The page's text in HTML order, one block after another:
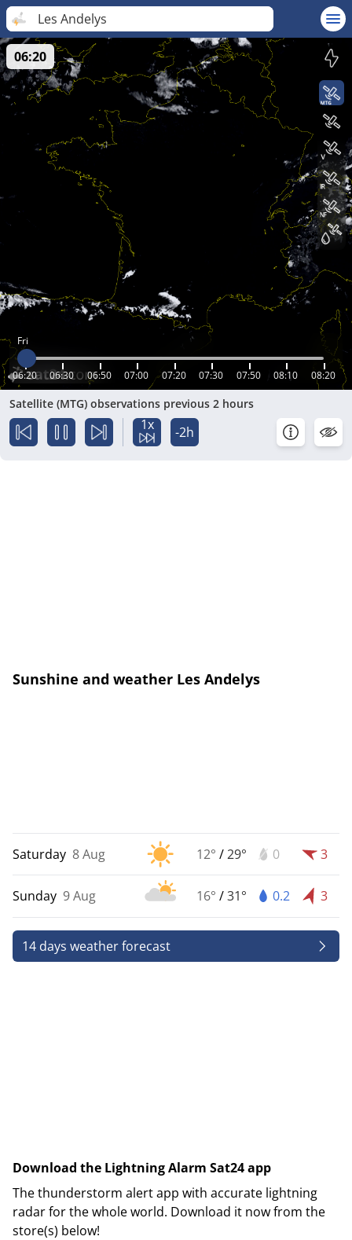
Les Andelys
Fri
06:20 06:30 06:50 07:00 07:20 07:30 07:50 08:10 08:20
06:20
Satellite (MTG) observations previous 2 hours
1x -2h
Sunshine and weather Les Andelys
Saturday 8 Aug 12° /29° 0 3
Sunday 9 Aug 16° /31° 0.2 3
14 days weather forecast
Download the Lightning Alarm Sat24 app
The thunderstorm alert app with accurate lightning
radar for the whole world. Download it now from the
store(s) below!